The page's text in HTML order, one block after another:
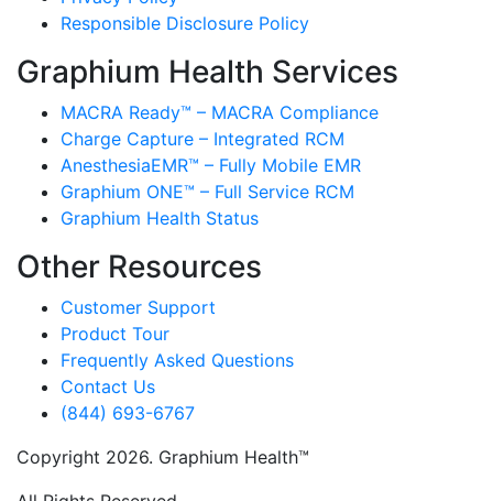
Responsible Disclosure Policy
Graphium Health Services
MACRA Ready™ – MACRA Compliance
Charge Capture – Integrated RCM
AnesthesiaEMR™ – Fully Mobile EMR
Graphium ONE™ – Full Service RCM
Graphium Health Status
Other Resources
Customer Support
Product Tour
Frequently Asked Questions
Contact Us
(844) 693-6767
Copyright 2026. Graphium Health™